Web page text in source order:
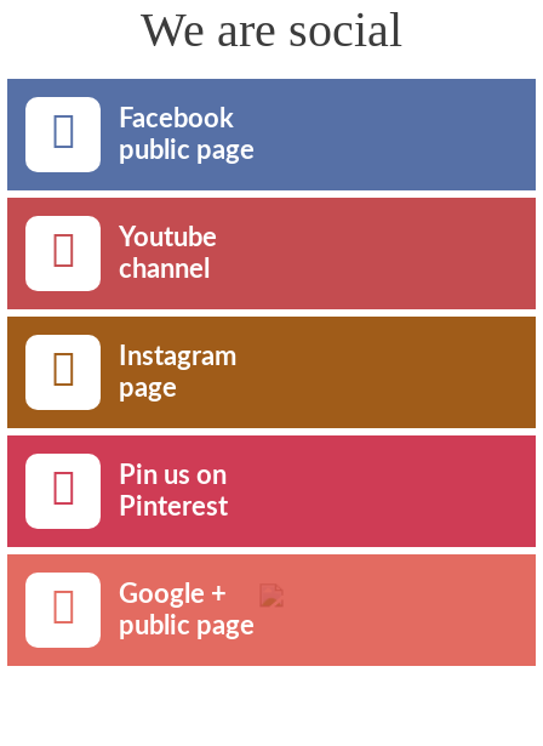
We are social
Facebook
public page
Youtube
channel
Instagram
page
Pin us on
Pinterest
Google +
public page